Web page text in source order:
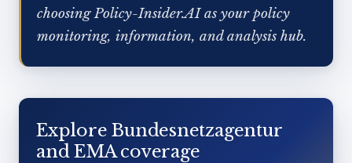
choosing Policy-Insider.AI as your policy
monitoring, information, and analysis hub.
Explore Bundesnetzagentur
and EMA coverage